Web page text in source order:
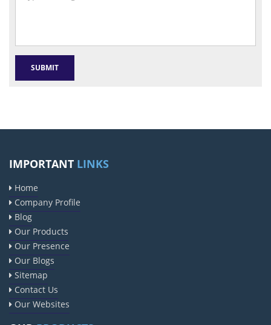
IMPORTANT LINKS
Home
Company Profile
Blog
Our Products
Our Presence
Our Blogs
Sitemap
Contact Us
Our Websites